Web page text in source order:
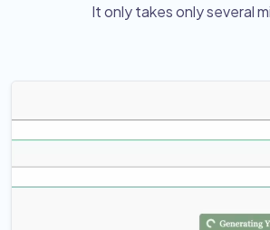
It only takes only several